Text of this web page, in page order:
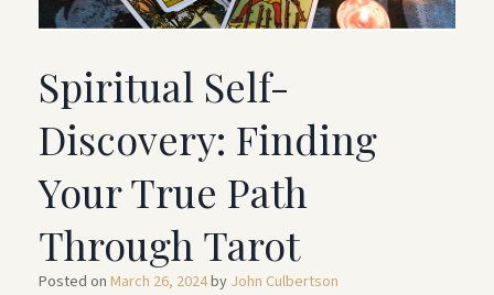
Spiritual Self-
Discovery: Finding
Your True Path
Through Tarot
Posted on March 26, 2024by John Culbertson